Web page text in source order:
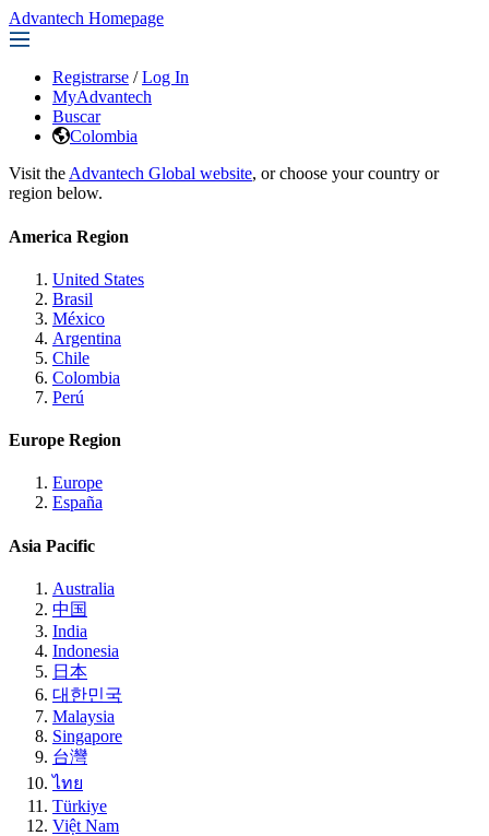
Advantech Homepage
Registrarse / Log In
MyAdvantech
Buscar
Colombia
Visit the Advantech Global website, or choose your country or
region below.
America Region
United States
Brasil
México
Argentina
Chile
Colombia
Perú
Europe Region
Europe
España
Asia Pacific
Australia
中国
India
Indonesia
日本
대한민국
Malaysia
Singapore
台灣
ไทย
Türkiye
Việt Nam